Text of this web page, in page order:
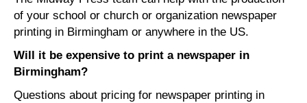
of your school or church or organization newspaper
printing in Birmingham or anywhere in the US.
Will it be expensive to print a newspaper in
Birmingham?
Questions about pricing for newspaper printing in